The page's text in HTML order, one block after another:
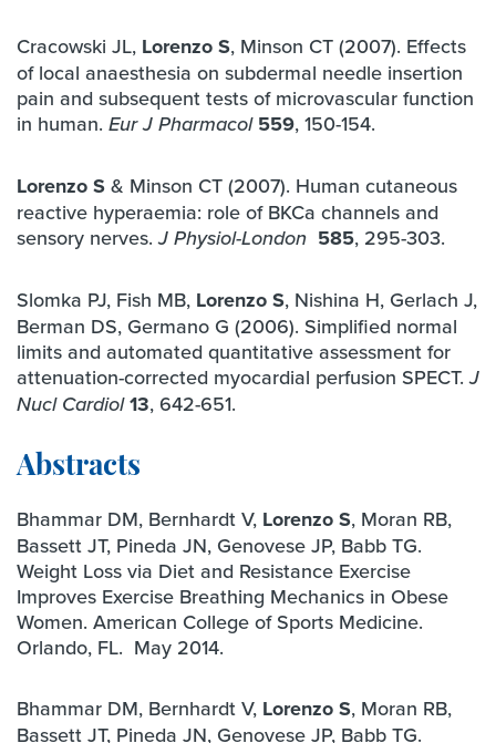
Cracowski JL, Lorenzo S, Minson CT (2007). Effects
of local anaesthesia on subdermal needle insertion
pain and subsequent tests of microvascular function
in human. Eur J Pharmacol 559, 150-154.
Lorenzo S & Minson CT (2007). Human cutaneous
reactive hyperaemia: role of BKCa channels and
sensory nerves.J Physiol-London 585, 295-303.
Slomka PJ, Fish MB, Lorenzo S, Nishina H, Gerlach J,
Berman DS, Germano G (2006). Simplified normal
limits and automated quantitative assessment for
attenuation-corrected myocardial perfusion SPECT.J
Nucl Cardiol 13, 642-651.
Abstracts
Bhammar DM, Bernhardt V, Lorenzo S, Moran RB,
Bassett JT, Pineda JN, Genovese JP, Babb TG.
Weight Loss via Diet and Resistance Exercise
Improves Exercise Breathing Mechanics in Obese
Women. American College of Sports Medicine.
Orlando, FL. May 2014.
Bhammar DM, Bernhardt V, Lorenzo S, Moran RB,
Bassett JT, Pineda JN, Genovese JP, Babb TG.